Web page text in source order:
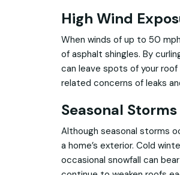
High Wind
When winds of up to 50
of asphalt shingles. By
can leave spots of your
related concerns of leaks
Seasonal Storms
Although seasonal storms
a home’s exterior. Cold
occasional snowfall can